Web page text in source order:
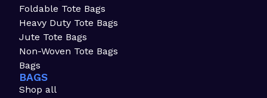
Foldable Tote Bags
Heavy Duty Tote Bags
Jute Tote Bags
Non-Woven Tote Bags
Bags
BAGS
Shop all